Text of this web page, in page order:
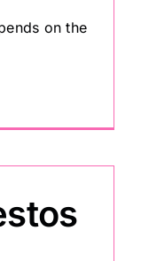
on the